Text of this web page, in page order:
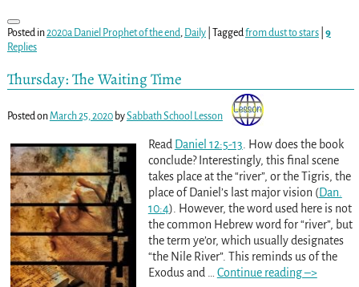
Posted in2020a Daniel Prophet of the end, Daily| Taggedfrom dust to stars| 9
Replies
Thursday: The Waiting Time
Posted on March 25, 2020 bySabbath School Lesson
Read Daniel 12:5-13 . How does the book
conclude? Interestingly, this final scene
takes place at the “river”, or the Tigris, the
place of Daniel’s last major vision (Dan.
10:4). However, the word used here is not
the common Hebrew word for “river”, but
the term ye’or, which usually designates
“the Nile River”. This reminds us of the
Exodus and
Continue reading –>